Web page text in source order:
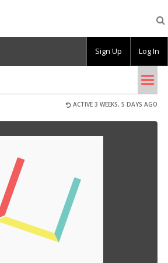
ACTIVE 3 WEEKS, 5 DAYS AGO
Sign Up Log In